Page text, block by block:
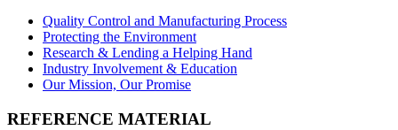
Quality Control and Manufacturing Process
Protecting the Environment
Research & Lending a Helping Hand
Industry Involvement & Education
Our Mission, Our Promise
REFERENCE MATERIAL